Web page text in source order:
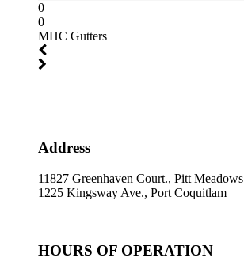
0
0
MHC Gutters
Address
11827 Greenhaven Court., Pitt Meadows
1225 Kingsway Ave., Port Coquitlam
HOURS OF OPERATION